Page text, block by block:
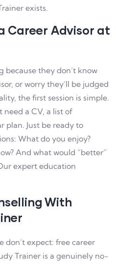
exists.
Career Advisor at
because they don’t know
or worry they’ll be judged
the first session is simple.
need a CV, a list of
plan. Just be ready to
What do you enjoy?
And what would “better”
expert education
With
don’t expect: free career
Trainer is a genuinely no-